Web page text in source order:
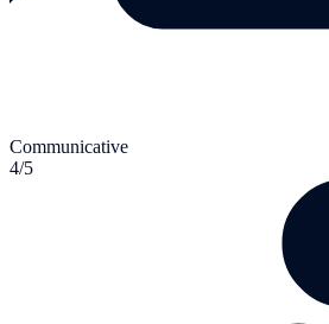
Communicative
4/5